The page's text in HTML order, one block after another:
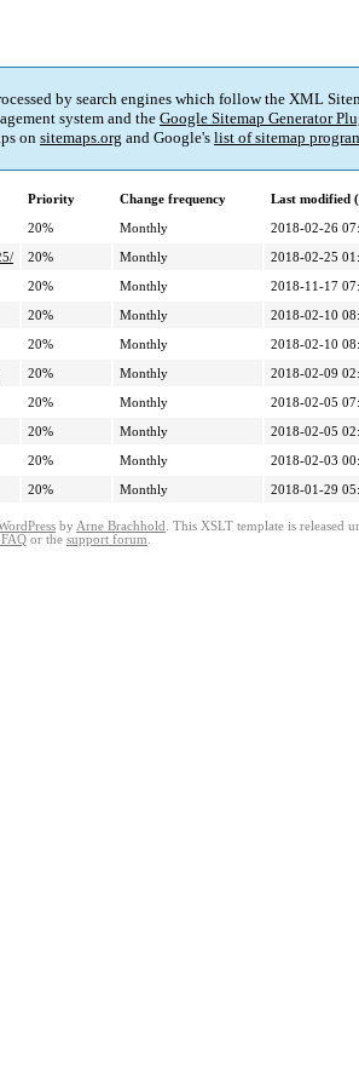
by search engines which follow the XML
system and the Google Sitemap Generator
on sitemaps.org and Google's list of sitemap
Priority Change frequency
Last modified
20% Monthly
2018-02-26
20% Monthly
2018-02-25
20% Monthly
2018-11-17
20% Monthly
2018-02-10
20% Monthly
2018-02-10
20% Monthly
2018-02-09
20% Monthly
2018-02-05
20% Monthly
2018-02-05
20% Monthly
2018-02-03
20% Monthly 2018-01-29
by Arne Brachhold . This XSLT template is released
or the support forum.